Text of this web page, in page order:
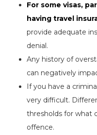
For some visas,
having travel
provide adequate
denial.
Any history of
can negatively
If you have a
very difficult.
thresholds for what
offence.